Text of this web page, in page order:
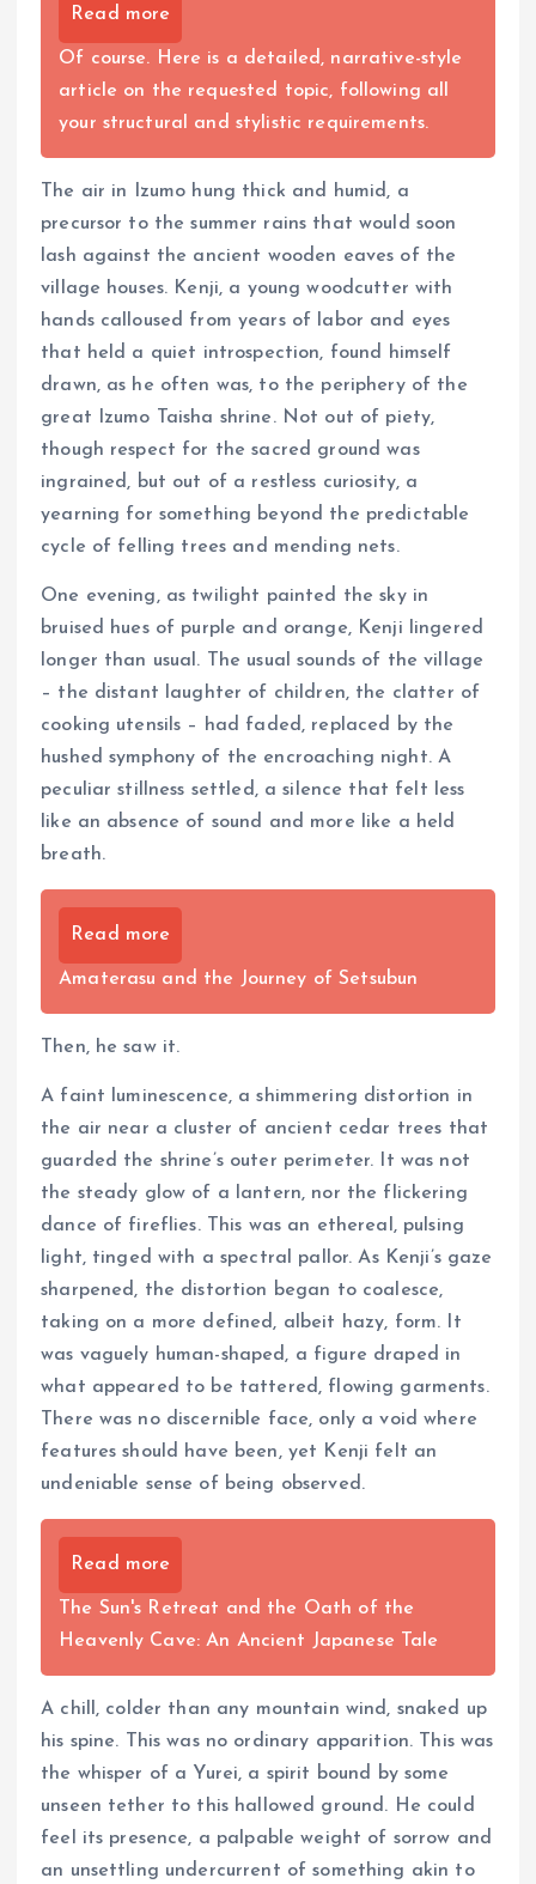
Read more
Of course. Here is a detailed, narrative-style
article on the requested topic, following all
your structural and stylistic requirements.
The air in Izumo hung thick and humid, a
precursor to the summer rains that would soon
lash against the ancient wooden eaves of the
village houses. Kenji, a young woodcutter with
hands calloused from years of labor and eyes
that held a quiet introspection, found himself
drawn, as he often was, to the periphery of the
great Izumo Taisha shrine. Not out of piety,
though respect for the sacred ground was
ingrained, but out of a restless curiosity, a
yearning for something beyond the predictable
cycle of felling trees and mending nets.
One evening, as twilight painted the sky in
bruised hues of purple and orange, Kenji lingered
longer than usual. The usual sounds of the village
– the distant laughter of children, the clatter of
cooking utensils – had faded, replaced by the
hushed symphony of the encroaching night. A
peculiar stillness settled, a silence that felt less
like an absence of sound and more like a held
breath.
Read more
Amaterasu and the Journey of Setsubun
Then, he saw it.
A faint luminescence, a shimmering distortion in
the air near a cluster of ancient cedar trees that
guarded the shrine’s outer perimeter. It was not
the steady glow of a lantern, nor the flickering
dance of fireflies. This was an ethereal, pulsing
light, tinged with a spectral pallor. As Kenji’s gaze
sharpened, the distortion began to coalesce,
taking on a more defined, albeit hazy, form. It
was vaguely human-shaped, a figure draped in
what appeared to be tattered, flowing garments.
There was no discernible face, only a void where
features should have been, yet Kenji felt an
undeniable sense of being observed.
Read more
The Sun's Retreat and the Oath of the
Heavenly Cave: An Ancient Japanese Tale
A chill, colder than any mountain wind, snaked up
his spine. This was no ordinary apparition. This was
the whisper of a Yurei, a spirit bound by some
unseen tether to this hallowed ground. He could
feel its presence, a palpable weight of sorrow and
an unsettling undercurrent of something akin to